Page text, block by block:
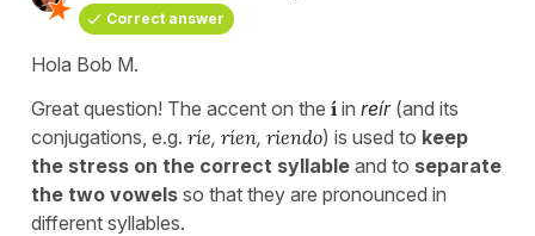
Correct answer
Hola Bob M.
Great question! The accent on the í in reír(and its
conjugations, e.g. ríe, ríen, riendo) is used to keep
the stress on the correct syllable and to separate
the two vowels so that they are pronounced in
different syllables.